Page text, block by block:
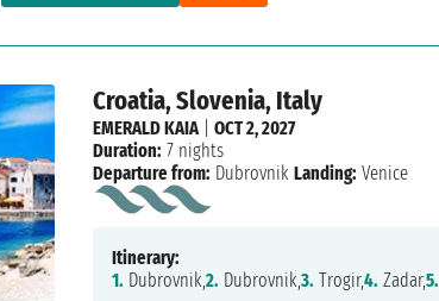
Croatia, Slovenia, Italy
EMERALD KAIA| OCT 2, 2027
Duration: 7 nights
Departure from: Dubrovnik Landing: Venice
Itinerary:
1. Dubrovnik,2. Dubrovnik,3. Trogir,4. Zadar,5.